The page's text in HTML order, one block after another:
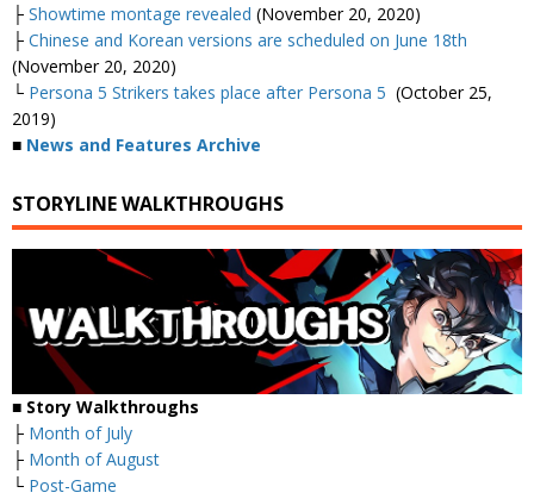
├ Showtime montage revealed (November 20, 2020)
├ Chinese and Korean versions are scheduled on June 18th
(November 20, 2020)
└ Persona 5 Strikers takes place after Persona 5 (October 25,
2019)
■ News and Features Archive
STORYLINE WALKTHROUGHS
■ Story Walkthroughs
├ Month of July
├ Month of August
└ Post-Game